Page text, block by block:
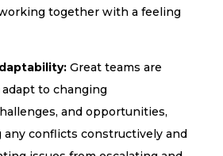
together with a feeling
Great teams are
to changing
and opportunities,
any conflicts constructively and